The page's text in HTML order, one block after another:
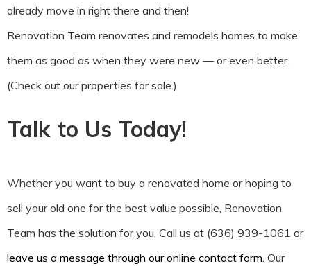
already move in right there and then!
Renovation Team renovates and remodels homes to make
them as good as when they were new — or even better.
(Check out our properties for sale.)
Talk to Us Today!
Whether you want to buy a renovated home or hoping to
sell your old one for the best value possible, Renovation
Team has the solution for you. Call us at (636) 939-1061 or
leave us a message through our online contact form. Our